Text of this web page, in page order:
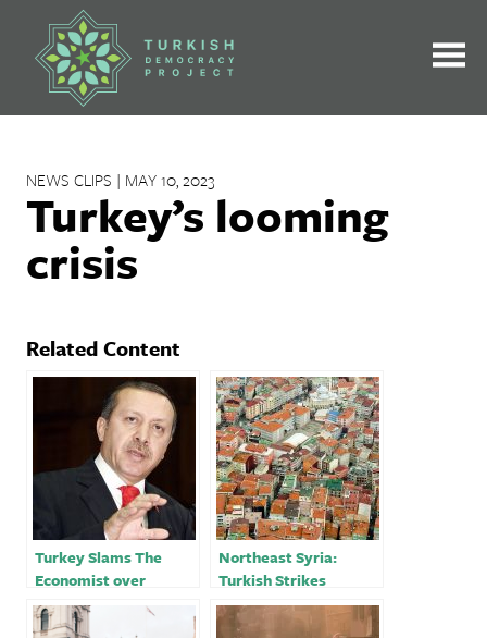
contentNEWS CLIPS | MAY 10, 2023
Turkey’s looming
crisis
Related Content
Turkey Slams The
Economist over
Erdogan’s ‘Looming
Dictatorship’ Cover
Northeast Syria:
Turkish Strikes
Exacerbate
Humanitarian Crisis